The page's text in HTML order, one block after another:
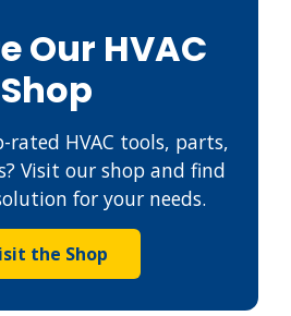
Our HVAC
Shop
rated HVAC tools, parts,
Visit our shop and find
for your needs.
the Shop